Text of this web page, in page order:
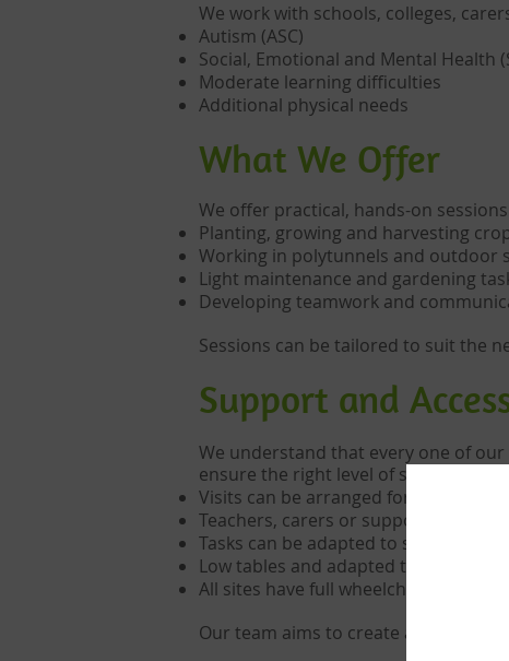
We work with schools, colleges,
Autism (ASC)
Social, Emotional and Mental Health
Moderate learning difficulties
Additional physical needs
What We Offer
We offer practical, hands-on
Planting, growing and harvesting
Working in polytunnels and outdoor
Light maintenance and gardening
Developing teamwork and
Sessions can be tailored to suit the
Support and
We understand that every one of
ensure the right level of support is in
Visits can be arranged for individuals
Teachers, carers or support staff are
Tasks can be adapted to suit different
Low tables and adapted tools are
All sites have full wheelchair access
Our team aims to create a calm,